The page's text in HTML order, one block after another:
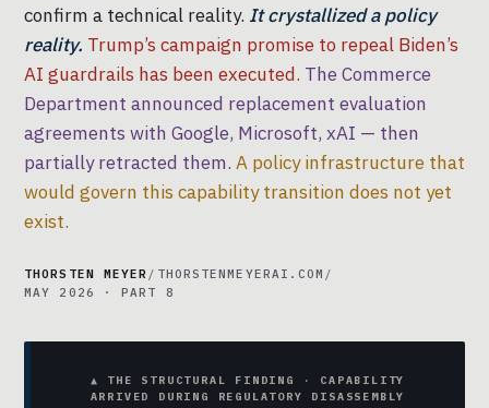
confirm a technical reality. It crystallized a policy
reality. Trump’s campaign promise to repeal Biden’s
AI guardrails has been executed. The Commerce
Department announced replacement evaluation
agreements with Google, Microsoft, xAI — then
partially retracted them. A policy infrastructure that
would govern this capability transition does not yet
exist.
THORSTEN MEYER / THORSTENMEYERAI.COM /
MAY 2026 · PART 8
▲ THE STRUCTURAL FINDING · CAPABILITY
ARRIVED DURING REGULATORY DISASSEMBLY